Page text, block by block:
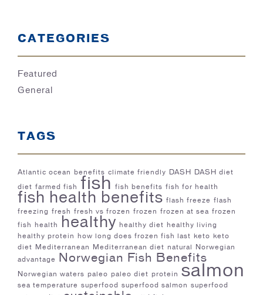
CATEGORIES
Featured
General
TAGS
Atlantic ocean benefits climate friendly DASH DASH diet
diet farmed fish fish fish benefits fish for health
fish health benefits flash freeze flash
freezing fresh fresh vs frozen frozen frozen at sea frozen
fish
health healthy healthy diet healthy living
healthy protein
how long does frozen fish last keto keto
diet
Mediterranean Mediterranean diet natural
Norwegian
advantage
Norwegian Fish Benefits
Norwegian waters paleo paleo diet protein salmon
sea temperature superfood superfood salmon superfood